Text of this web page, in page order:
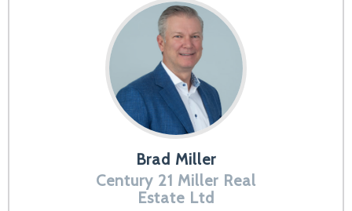
Brad Miller
Century 21 Miller Real
Estate Ltd